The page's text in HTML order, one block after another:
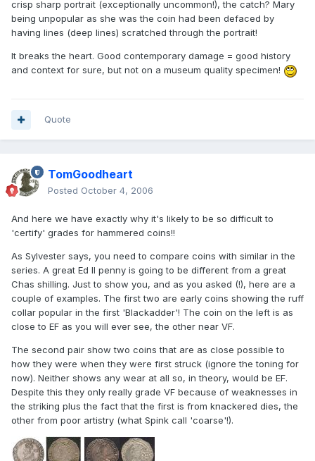
crisp sharp portrait (exceptionally uncommon!), the catch? Mary
being unpopular as she was the coin had been defaced by
having lines (deep lines) scratched through the portrait!
It breaks the heart. Good contemporary damage = good history
and context for sure, but not on a museum quality specimen!
Quote
TomGoodheart
Posted October 4, 2006
And here we have exactly why it's likely to be so difficult to
'certify' grades for hammered coins!!
As Sylvester says, you need to compare coins with similar in the
series. A great Ed II penny is going to be different from a great
Chas shilling. Just to show you, and as you asked (!), here are a
couple of examples. The first two are early coins showing the ruff
collar popular in the first 'Blackadder'! The coin on the left is as
close to EF as you will ever see, the other near VF.
The second pair show two coins that are as close possible to
how they were when they were first struck (ignore the toning for
now). Neither shows any wear at all so, in theory, would be EF.
Despite this they only really grade VF because of weaknesses in
the striking plus the fact that the first is from knackered dies, the
other from poor artistry (what Spink call 'coarse'!).